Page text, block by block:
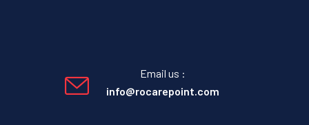
Email us :
info@rocarepoint.com